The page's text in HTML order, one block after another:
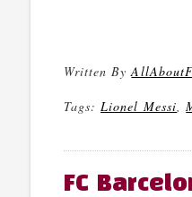
Written By
Tags: Lionel Messi ,
FC